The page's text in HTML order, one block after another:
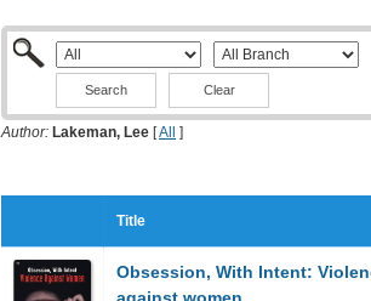
Clear
Author: Lakeman, Lee [All ]
Title
Obsession, With Intent: